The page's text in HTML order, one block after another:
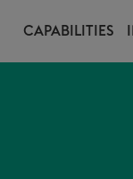
CAPABILITIES